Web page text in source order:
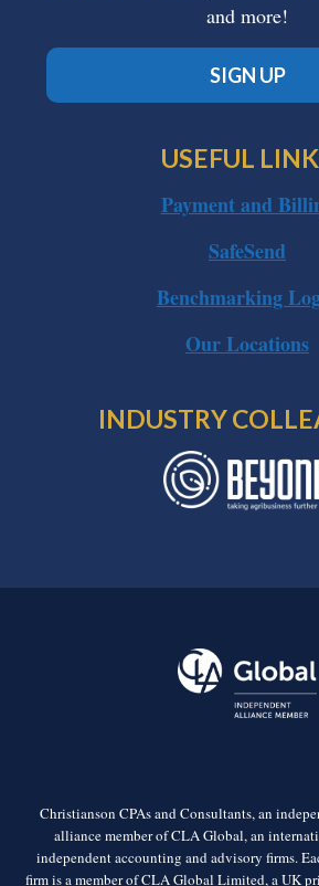
and more!
SIGN UP
USEFUL
Payment and
SafeSend
Benchmarking
Our Locations
INDUSTRY
Christianson CPAs and Consultants, an
alliance member of CLA Global, an
independent accounting and advisory firms.
firm is a member of CLA Global Limited, a UK